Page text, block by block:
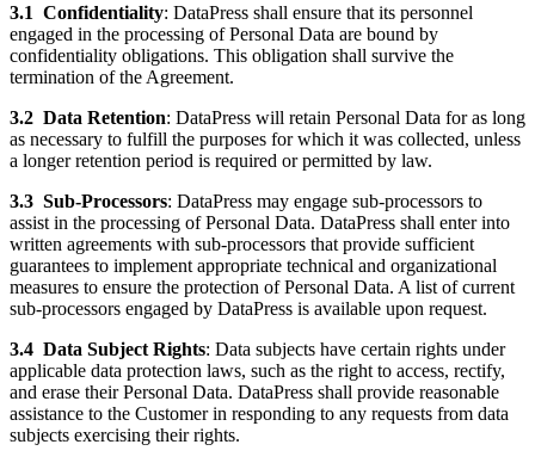
3.1 Confidentiality: DataPress shall ensure that its personnel
engaged in the processing of Personal Data are bound by
confidentiality obligations. This obligation shall survive the
termination of the Agreement.
3.2 Data Retention: DataPress will retain Personal Data for as long
as necessary to fulfill the purposes for which it was collected, unless
a longer retention period is required or permitted by law.
3.3 Sub-Processors: DataPress may engage sub-processors to
assist in the processing of Personal Data. DataPress shall enter into
written agreements with sub-processors that provide sufficient
guarantees to implement appropriate technical and organizational
measures to ensure the protection of Personal Data. A list of current
sub-processors engaged by DataPress is available upon request.
3.4 Data Subject Rights: Data subjects have certain rights under
applicable data protection laws, such as the right to access, rectify,
and erase their Personal Data. DataPress shall provide reasonable
assistance to the Customer in responding to any requests from data
subjects exercising their rights.